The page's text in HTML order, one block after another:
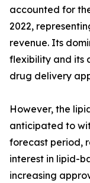
accounted for
2022,
revenue. Its
flexibility and its
drug delivery
However, the
anticipated to
forecast period,
interest in lipid-
increasing